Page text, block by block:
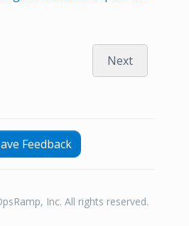
Next
Feedback
Inc. All rights reserved.